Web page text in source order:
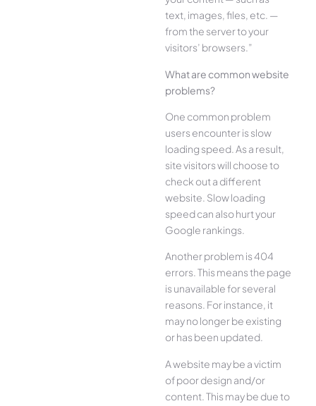
text, images, files, etc. —
from the server to your
visitors’ browsers.”
What are common website
problems?
One common problem
users encounter is slow
loading speed. As a result,
site visitors will choose to
check out a different
website. Slow loading
speed can also hurt your
Google rankings.
Another problem is 404
errors. This means the page
is unavailable for several
reasons. For instance, it
may no longer be existing
or has been updated.
A website may be a victim
of poor design and/or
content. This may be due to